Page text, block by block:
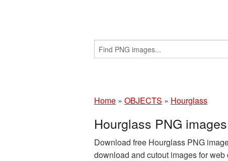
Home » OBJECTS » Hourglass
Hourglass PNG
Download free Hourglass PNG
download and cutout images for